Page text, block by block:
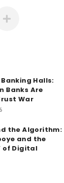
Halls:
Banks Are
War
the Algorithm:
and the
of Digital